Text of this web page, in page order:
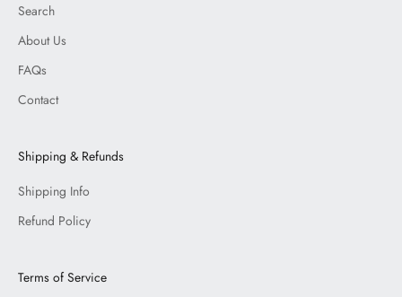
Search
About Us
FAQs
Contact
Shipping & Refunds
Shipping Info
Refund Policy
Terms of Service